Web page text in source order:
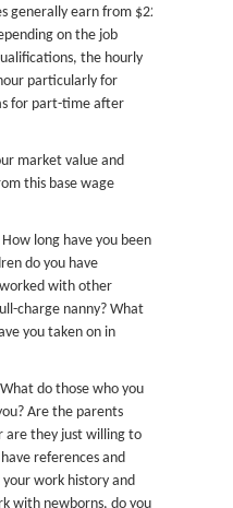
generally earn from $22
on the job
the hourly
particularly for
for part-time after
market value and
this base wage
How long have you been
do you have
with other
charge nanny? What
you taken on in
What do those who you
Are the parents
are they just willing to
references and
work history and
with newborns, do you